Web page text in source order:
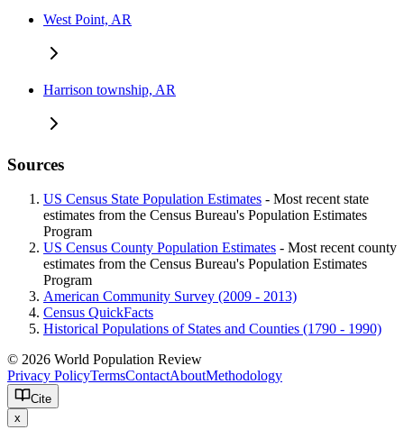
West Point, AR
Harrison township, AR
Sources
US Census State Population Estimates - Most recent state
estimates from the Census Bureau's Population Estimates
Program
US Census County Population Estimates - Most recent county
estimates from the Census Bureau's Population Estimates
Program
American Community Survey (2009 - 2013)
Census QuickFacts
Historical Populations of States and Counties (1790 - 1990)
© 2026 World Population Review
Privacy PolicyTermsContactAboutMethodology
Cite
x